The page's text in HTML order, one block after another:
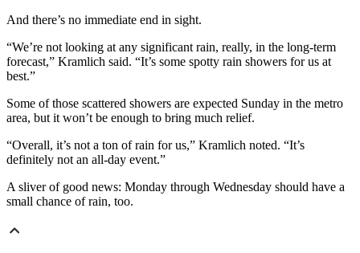
And there’s no immediate end in sight.
“We’re not looking at any significant rain, really, in the long-term
forecast,” Kramlich said. “It’s some spotty rain showers for us at
best.”
Some of those scattered showers are expected Sunday in the metro
area, but it won’t be enough to bring much relief.
“Overall, it’s not a ton of rain for us,” Kramlich noted. “It’s
definitely not an all-day event.”
A sliver of good news: Monday through Wednesday should have a
small chance of rain, too.